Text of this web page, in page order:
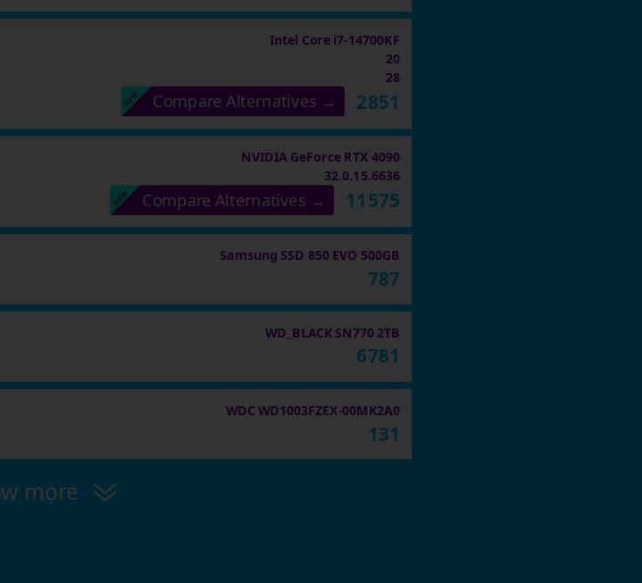
Intel Core i7-14700KF
20
28
Compare Alternatives → 2851
NVIDIA GeForce RTX 4090
32.0.15.6636
Compare Alternatives → 11575
Samsung SSD 850 EVO 500GB
787
WD_BLACK SN770 2TB
6781
WDC WD1003FZEX-00MK2A0
131
more